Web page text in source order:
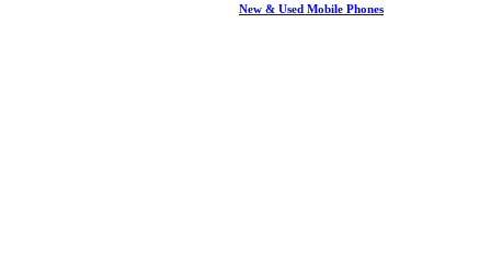
New & Used Mobile Phones